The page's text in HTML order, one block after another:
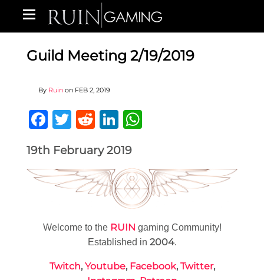
Guild Meeting 2/19/2019
By Ruin on FEB 2, 2019
Facebook
Twitter
RedditLinkedIn
19th February 2019
Welcome to the RUIN gaming Community!
Established in 2004.
Twitch, Youtube, Facebook, Twitter,